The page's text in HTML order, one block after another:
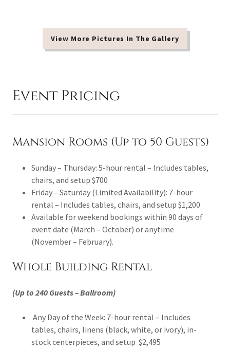
View More Pictures In The Gallery
Event Pricing
Mansion Rooms (Up to 50 Guests)
Sunday – Thursday: 5-hour rental – Includes tables,
chairs, and setup $700
Friday – Saturday (Limited Availability): 7-hour
rental – Includes tables, chairs, and setup $1,200
Available for weekend bookings within 90 days of
event date (March – October) or anytime
(November – February).
Whole Building Rental
(Up to 240 Guests – Ballroom)
Any Day of the Week: 7-hour rental – Includes
tables, chairs, linens (black, white, or ivory), in-
stock centerpieces, and setup $2,495